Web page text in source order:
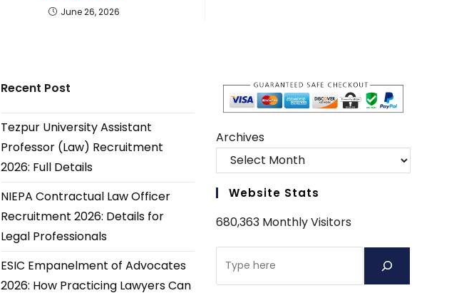
June 26, 2026
Recent Post
Tezpur University Assistant
Professor (Law) Recruitment
2026: Full Details
NIEPA Contractual Law Officer
Recruitment 2026: Details for
Legal Professionals
ESIC Empanelment of Advocates
2026: How Practicing Lawyers Can
Archives
Website Stats
680,363 Monthly Visitors